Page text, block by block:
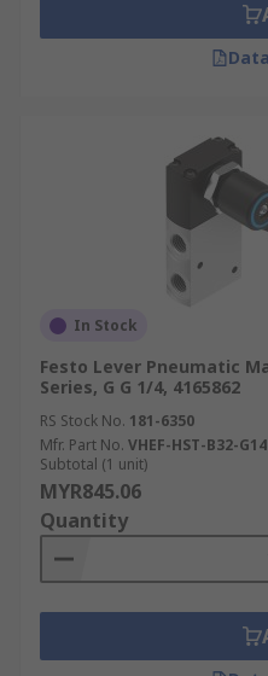
In Stock
Festo Lever Pneumatic
Series, G G 1/4, 4165862
RS Stock No. 181-6350
Mfr. Part No. VHEF-HST-B32-G14
Subtotal (1 unit)
MYR845.06
Quantity